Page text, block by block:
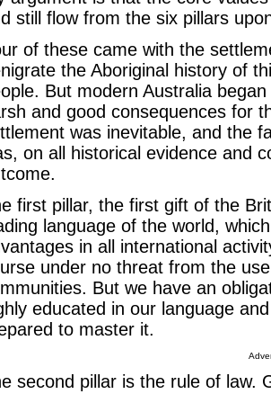
still flow from the six pillars
of these came with the
the Aboriginal history of
But modern Australia
and good consequences for
was inevitable, and the
on all historical evidence and
first pillar, the first gift of the
language of the world,
in all international
under no threat from the
But we have an
educated in our language
to master it.
second pillar is the rule of law.